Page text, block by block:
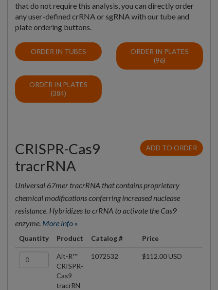
that do not require this analysis, you can directly order
any user-defined crRNA or sgRNA with our tube and
plate ordering buttons.
ORDER IN TUBES
ORDER IN PLATES
(96)
ORDER IN PLATES
(384)
ADD TO ORDER
CRISPR-Cas9
tracrRNA
Universal 67mer tracrRNA that contains proprietary
chemical modifications conferring increased nuclease
resistance. Hybridizes to crRNA to activate the Cas9
enzyme. More info »
Quantity Product Catalog # Price
Alt-R™
CRISPR-
Cas9
tracrRN
1072532 $112.00 USD